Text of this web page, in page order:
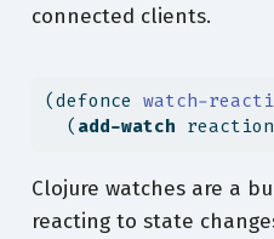
connected clients.
(defonce watch-
  (
add-watch
Clojure watches are a
reacting to state